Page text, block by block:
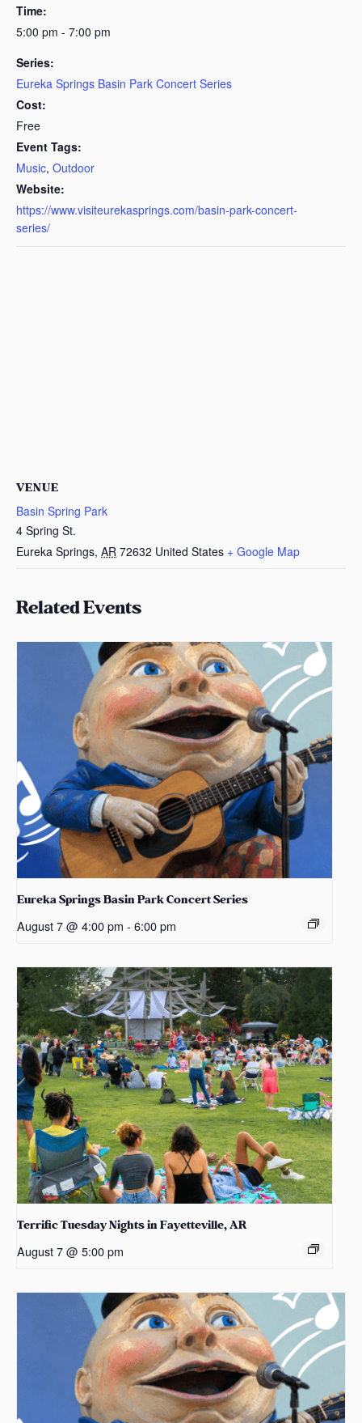
Time:
5:00 pm - 7:00 pm
Series:
Eureka Springs Basin Park Concert Series
Cost:
Free
Event Tags:
Music, Outdoor
Website:
https://www.visiteurekasprings.com/basin-park-concert-
series/
VENUE
Basin Spring Park
4 Spring St.
Eureka Springs, AR 72632 United States + Google Map
Related Events
Eureka Springs Basin Park Concert Series
August 7 @ 4:00 pm - 6:00 pm
Terrific Tuesday Nights in Fayetteville, AR
August 7 @ 5:00 pm